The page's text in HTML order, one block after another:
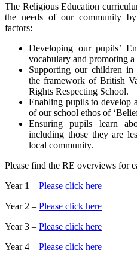
The Religious Education
the needs of our community
factors:
Developing our pupils’
vocabulary and promoting
Supporting our children
the framework of British
Rights Respecting School.
Enabling pupils to develop
of our school ethos of
Ensuring pupils learn
including those they are
local community.
Please find the RE overviews for
Year 1 – Please click here
Year 2 – Please click here
Year 3 – Please click here
Year 4 – Please click here